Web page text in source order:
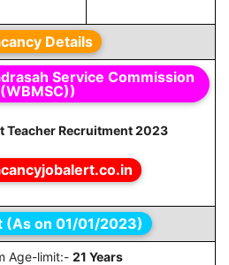
Details
Service Commission
(WBMSC))
Teacher Recruitment 2023
(As on 01/01/2023)
Age-limit:- 21 Years